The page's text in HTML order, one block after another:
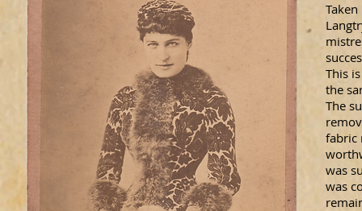
This
the
The
fabric
was
was